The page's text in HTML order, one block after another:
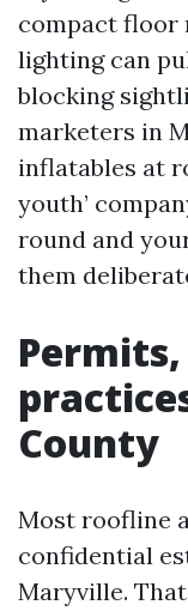
compact floor
lighting can
blocking
marketers in
inflatables at
youth’
round and
them
County
Most roofline
confidential
Maryville.